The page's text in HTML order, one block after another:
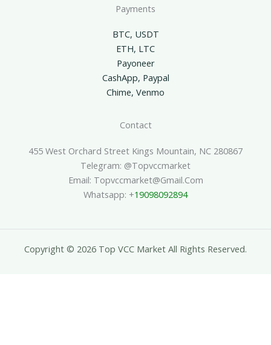
Payments
BTC, USDT
ETH, LTC
Payoneer
CashApp, Paypal
Chime, Venmo
Contact
455 West Orchard Street Kings Mountain, NC 280867
Telegram: @topvccmarket
Email: Topvccmarket@gmail.com
Whatsapp: +19098092894
Copyright © 2026 Top VCC Market All Rights Reserved.